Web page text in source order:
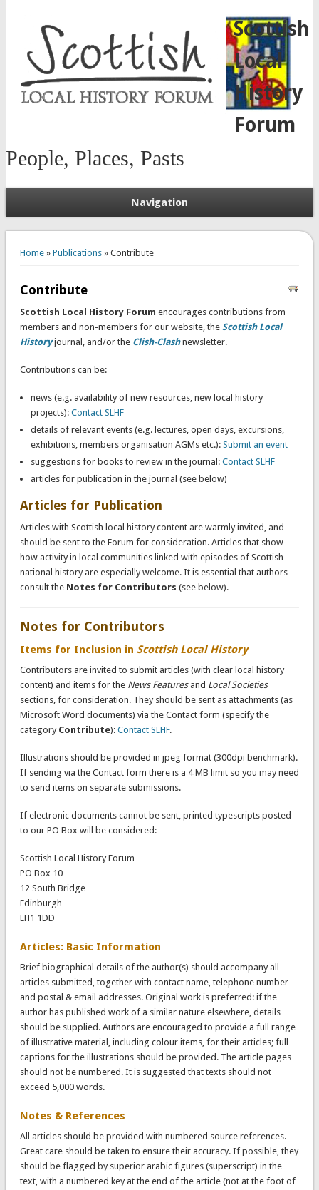
Scottish
Local
History
Forum
People, Places, Pasts
Navigation
Home» Publications» Contribute
Contribute
Scottish Local History Forum encourages contributions from
members and non-members for our website, the Scottish Local
Historyjournal, and/or the Clish-Clashnewsletter.
Contributions can be:
news (e.g. availability of new resources, new local history
projects): Contact SLHF
details of relevant events (e.g. lectures, open days, excursions,
exhibitions, members organisation AGMs etc.): Submit an event
suggestions for books to review in the journal: Contact SLHF
articles for publication in the journal (see below)
Articles for Publication
Articles with Scottish local history content are warmly invited, and
should be sent to the Forum for consideration. Articles that show
how activity in local communities linked with episodes of Scottish
national history are especially welcome. It is essential that authors
consult the Notes for Contributors (see below).
Notes for Contributors
Items for Inclusion in Scottish Local History
Contributors are invited to submit articles (with clear local history
content) and items for the News Featuresand Local Societies
sections, for consideration. They should be sent as attachments (as
Microsoft Word documents) via the Contact form (specify the
category Contribute): Contact SLHF.
Illustrations should be provided in jpeg format (300dpi benchmark).
If sending via the Contact form there is a 4 MB limit so you may need
to send items on separate submissions.
If electronic documents cannot be sent, printed typescripts posted
to our PO Box will be considered:
Scottish Local History Forum
PO Box 10
12 South Bridge
Edinburgh
EH1 1DD
Articles: Basic Information
Brief biographical details of the author(s) should accompany all
articles submitted, together with contact name, telephone number
and postal & email addresses. Original work is preferred: if the
author has published work of a similar nature elsewhere, details
should be supplied. Authors are encouraged to provide a full range
of illustrative material, including colour items, for their articles; full
captions for the illustrations should be provided. The article pages
should not be numbered. It is suggested that texts should not
exceed 5,000 words.
Notes & References
All articles should be provided with numbered source references.
Great care should be taken to ensure their accuracy. If possible, they
should be flagged by superior arabic figures (superscript) in the
text, with a numbered key at the end of the article (not at the foot of